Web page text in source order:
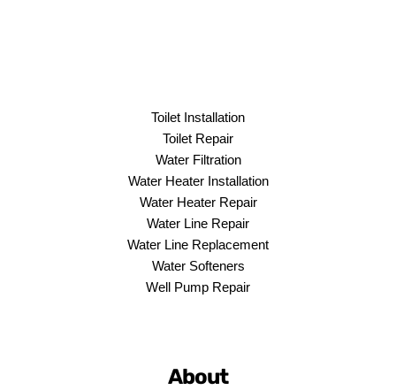
Toilet Installation
Toilet Repair
Water Filtration
Water Heater Installation
Water Heater Repair
Water Line Repair
Water Line Replacement
Water Softeners
Well Pump Repair
About